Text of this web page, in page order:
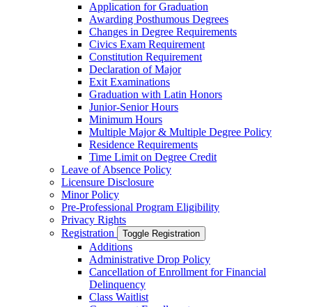
Application for Graduation
Awarding Posthumous Degrees
Changes in Degree Requirements
Civics Exam Requirement
Constitution Requirement
Declaration of Major
Exit Examinations
Graduation with Latin Honors
Junior-​Senior Hours
Minimum Hours
Multiple Major &​ Multiple Degree Policy
Residence Requirements
Time Limit on Degree Credit
Leave of Absence Policy
Licensure Disclosure
Minor Policy
Pre-​Professional Program Eligibility
Privacy Rights
Registration
Toggle Registration
Additions
Administrative Drop Policy
Cancellation of Enrollment for Financial
Delinquency
Class Waitlist